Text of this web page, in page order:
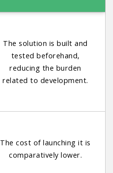
The solution is built and
tested beforehand,
reducing the burden
related to development.
The cost of launching it is
comparatively lower.